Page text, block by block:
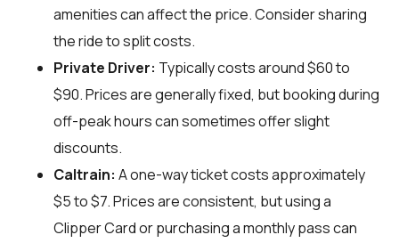
amenities can affect the price. Consider sharing
the ride to split costs.
Private Driver: Typically costs around $60 to
$90. Prices are generally fixed, but booking during
off-peak hours can sometimes offer slight
discounts.
Caltrain: A one-way ticket costs approximately
$5 to $7. Prices are consistent, but using a
Clipper Card or purchasing a monthly pass can